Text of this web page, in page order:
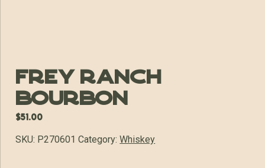
Frey Ranch
Bourbon
$51.00
SKU: P270601 Category:Whiskey